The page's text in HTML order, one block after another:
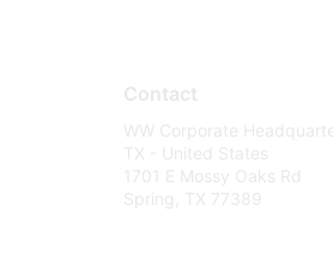
Contact
WW Corporate
TX - United States
1701 E Mossy Oaks Rd
Spring, TX 77389